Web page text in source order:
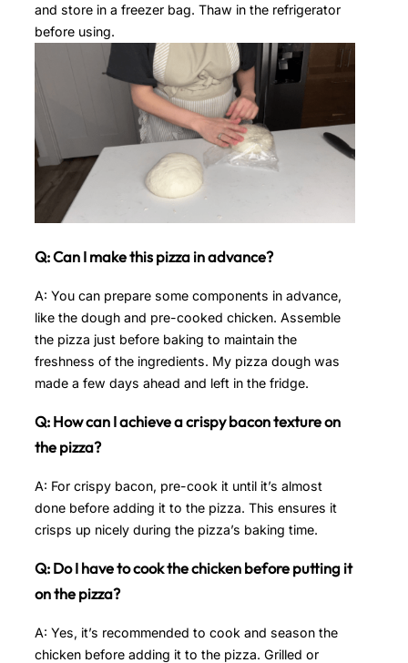
and store in a freezer bag. Thaw in the refrigerator
before using.
Q: Can I make this pizza in advance?
A: You can prepare some components in advance,
like the dough and pre-cooked chicken. Assemble
the pizza just before baking to maintain the
freshness of the ingredients. My pizza dough was
made a few days ahead and left in the fridge.
Q: How can I achieve a crispy bacon texture on
the pizza?
A: For crispy bacon, pre-cook it until it’s almost
done before adding it to the pizza. This ensures it
crisps up nicely during the pizza’s baking time.
Q: Do I have to cook the chicken before putting it
on the pizza?
A: Yes, it’s recommended to cook and season the
chicken before adding it to the pizza. Grilled or